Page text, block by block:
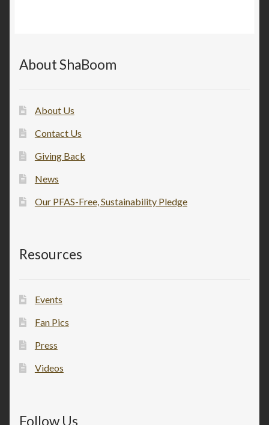
About ShaBoom
About Us
Contact Us
Giving Back
News
Our PFAS-Free, Sustainability Pledge
Resources
Events
Fan Pics
Press
Videos
Follow Us